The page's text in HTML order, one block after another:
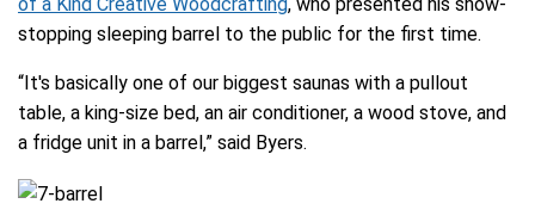
stopping sleeping barrel to the public for the first time.
“It's basically one of our biggest saunas with a pullout
table, a king-size bed, an air conditioner, a wood stove, and
a fridge unit in a barrel,” said Byers.